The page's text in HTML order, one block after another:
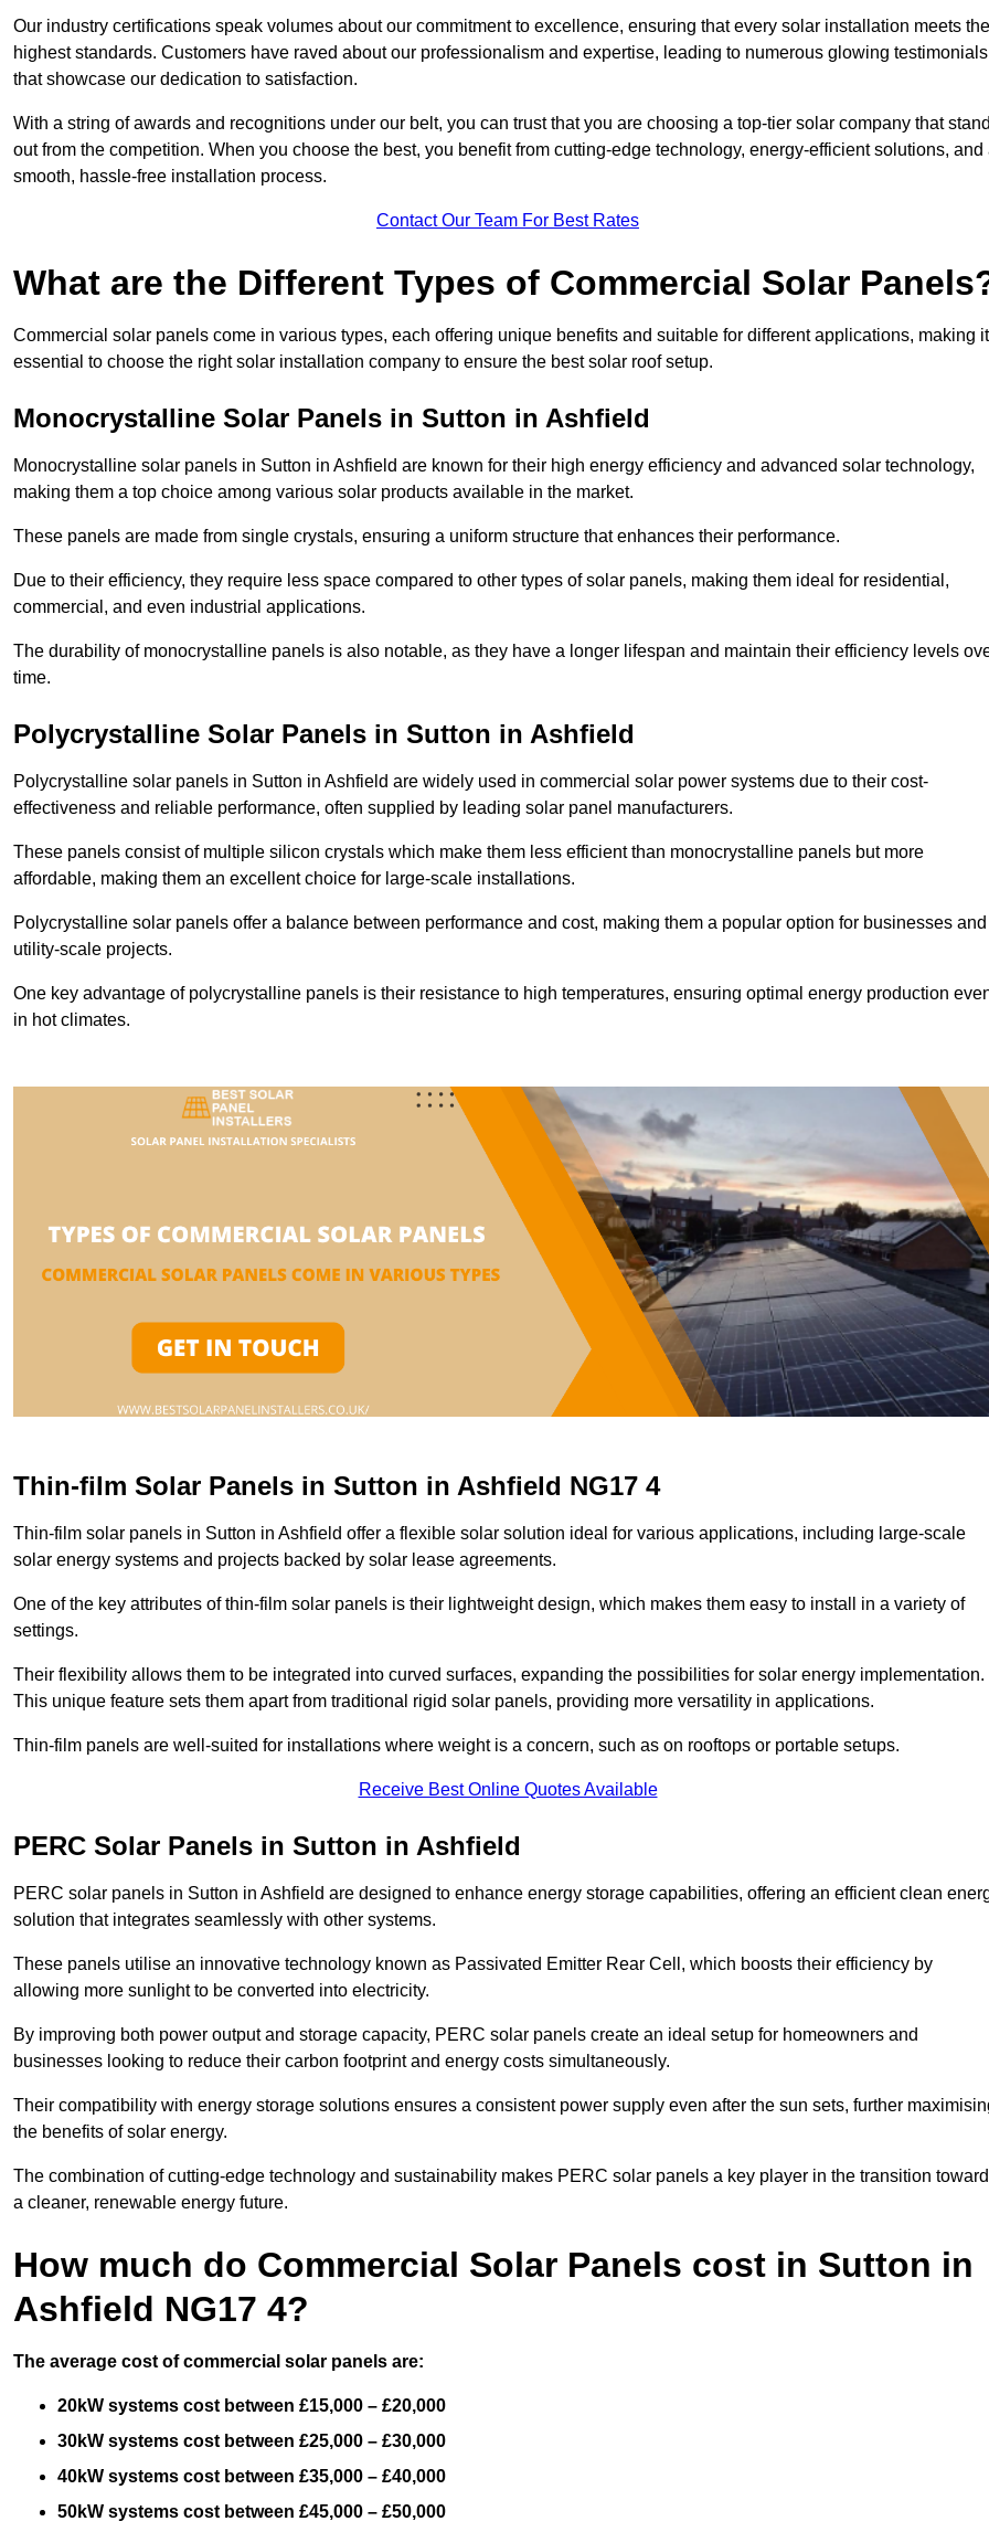
Our industry certifications speak volumes about our commitment to excellence, ensuring that every solar installation meets the
highest standards. Customers have raved about our professionalism and expertise, leading to numerous glowing testimonials
that showcase our dedication to satisfaction.
With a string of awards and recognitions under our belt, you can trust that you are choosing a top-tier solar company that
out from the competition. When you choose the best, you benefit from cutting-edge technology, energy-efficient solutions, and
smooth, hassle-free installation process.
Contact Our Team For Best Rates
What are the Different Types of Commercial Solar
Commercial solar panels come in various types, each offering unique benefits and suitable for different applications, making it
essential to choose the right solar installation company to ensure the best solar roof setup.
Monocrystalline Solar Panels in Sutton in Ashfield
Monocrystalline solar panels in Sutton in Ashfield are known for their high energy efficiency and advanced solar technology,
making them a top choice among various solar products available in the market.
These panels are made from single crystals, ensuring a uniform structure that enhances their performance.
Due to their efficiency, they require less space compared to other types of solar panels, making them ideal for residential,
commercial, and even industrial applications.
The durability of monocrystalline panels is also notable, as they have a longer lifespan and maintain their efficiency levels
time.
Polycrystalline Solar Panels in Sutton in Ashfield
Polycrystalline solar panels in Sutton in Ashfield are widely used in commercial solar power systems due to their cost-
effectiveness and reliable performance, often supplied by leading solar panel manufacturers.
These panels consist of multiple silicon crystals which make them less efficient than monocrystalline panels but more
affordable, making them an excellent choice for large-scale installations.
Polycrystalline solar panels offer a balance between performance and cost, making them a popular option for businesses and
utility-scale projects.
One key advantage of polycrystalline panels is their resistance to high temperatures, ensuring optimal energy production
in hot climates.
Thin-film Solar Panels in Sutton in Ashfield NG17 4
Thin-film solar panels in Sutton in Ashfield offer a flexible solar solution ideal for various applications, including large-scale
solar energy systems and projects backed by solar lease agreements.
One of the key attributes of thin-film solar panels is their lightweight design, which makes them easy to install in a variety of
settings.
Their flexibility allows them to be integrated into curved surfaces, expanding the possibilities for solar energy implementation.
This unique feature sets them apart from traditional rigid solar panels, providing more versatility in applications.
Thin-film panels are well-suited for installations where weight is a concern, such as on rooftops or portable setups.
Receive Best Online Quotes Available
PERC Solar Panels in Sutton in Ashfield
PERC solar panels in Sutton in Ashfield are designed to enhance energy storage capabilities, offering an efficient clean
solution that integrates seamlessly with other systems.
These panels utilise an innovative technology known as Passivated Emitter Rear Cell, which boosts their efficiency by
allowing more sunlight to be converted into electricity.
By improving both power output and storage capacity, PERC solar panels create an ideal setup for homeowners and
businesses looking to reduce their carbon footprint and energy costs simultaneously.
Their compatibility with energy storage solutions ensures a consistent power supply even after the sun sets, further
the benefits of solar energy.
The combination of cutting-edge technology and sustainability makes PERC solar panels a key player in the transition
a cleaner, renewable energy future.
How much do Commercial Solar Panels cost in Sutton in
Ashfield NG17 4?
The average cost of commercial solar panels are:
20kW systems cost between £15,000 – £20,000
30kW systems cost between £25,000 – £30,000
40kW systems cost between £35,000 – £40,000
50kW systems cost between £45,000 – £50,000